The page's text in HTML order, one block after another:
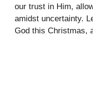
our trust in Him,
amidst uncertainty.
God this Christmas,